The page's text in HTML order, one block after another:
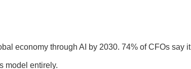
economy through AI by 2030. 74% of CFOs say it
model entirely.